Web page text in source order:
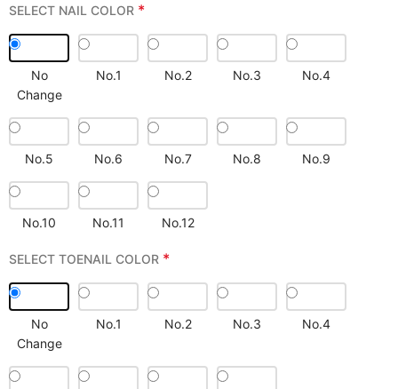
SELECT NAIL COLOR *
No
Change
No.1 No.2 No.3 No.4
No.5 No.6 No.7 No.8 No.9
No.10 No.11 No.12
SELECT TOENAIL COLOR *
No
Change
No.1 No.2 No.3 No.4